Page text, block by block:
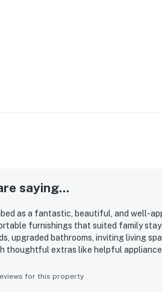
saying...
as a fantastic, beautiful, and well-
furnishings that suited family
upgraded bathrooms, inviting living
thoughtful extras like helpful
access and convenient proximity to
for this property